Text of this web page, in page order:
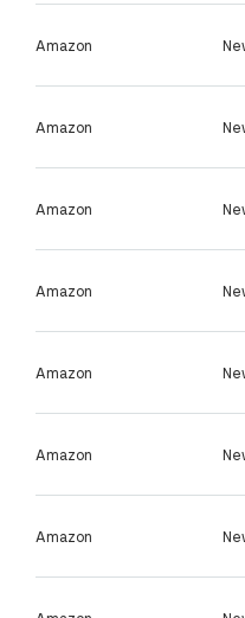
Amazon
Amazon
Amazon
Amazon
Amazon
Amazon
Amazon